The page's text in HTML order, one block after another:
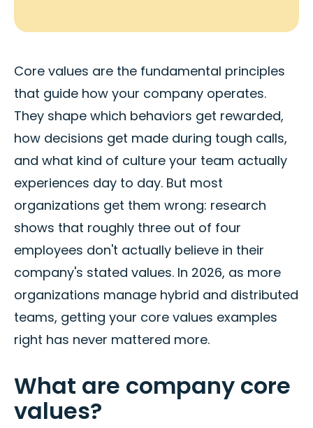
Core values are the fundamental principles
that guide how your company operates.
They shape which behaviors get rewarded,
how decisions get made during tough calls,
and what kind of culture your team actually
experiences day to day. But most
organizations get them wrong: research
shows that roughly three out of four
employees don't actually believe in their
company's stated values. In 2026, as more
organizations manage hybrid and distributed
teams, getting your core values examples
right has never mattered more.
What are company core
values?